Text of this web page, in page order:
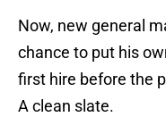
Now, new general
chance to put his
first hire before the
A clean slate.